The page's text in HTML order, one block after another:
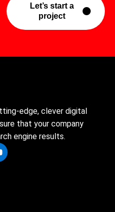
Let’s start a
project
edge, clever digital
that your company
engine results.